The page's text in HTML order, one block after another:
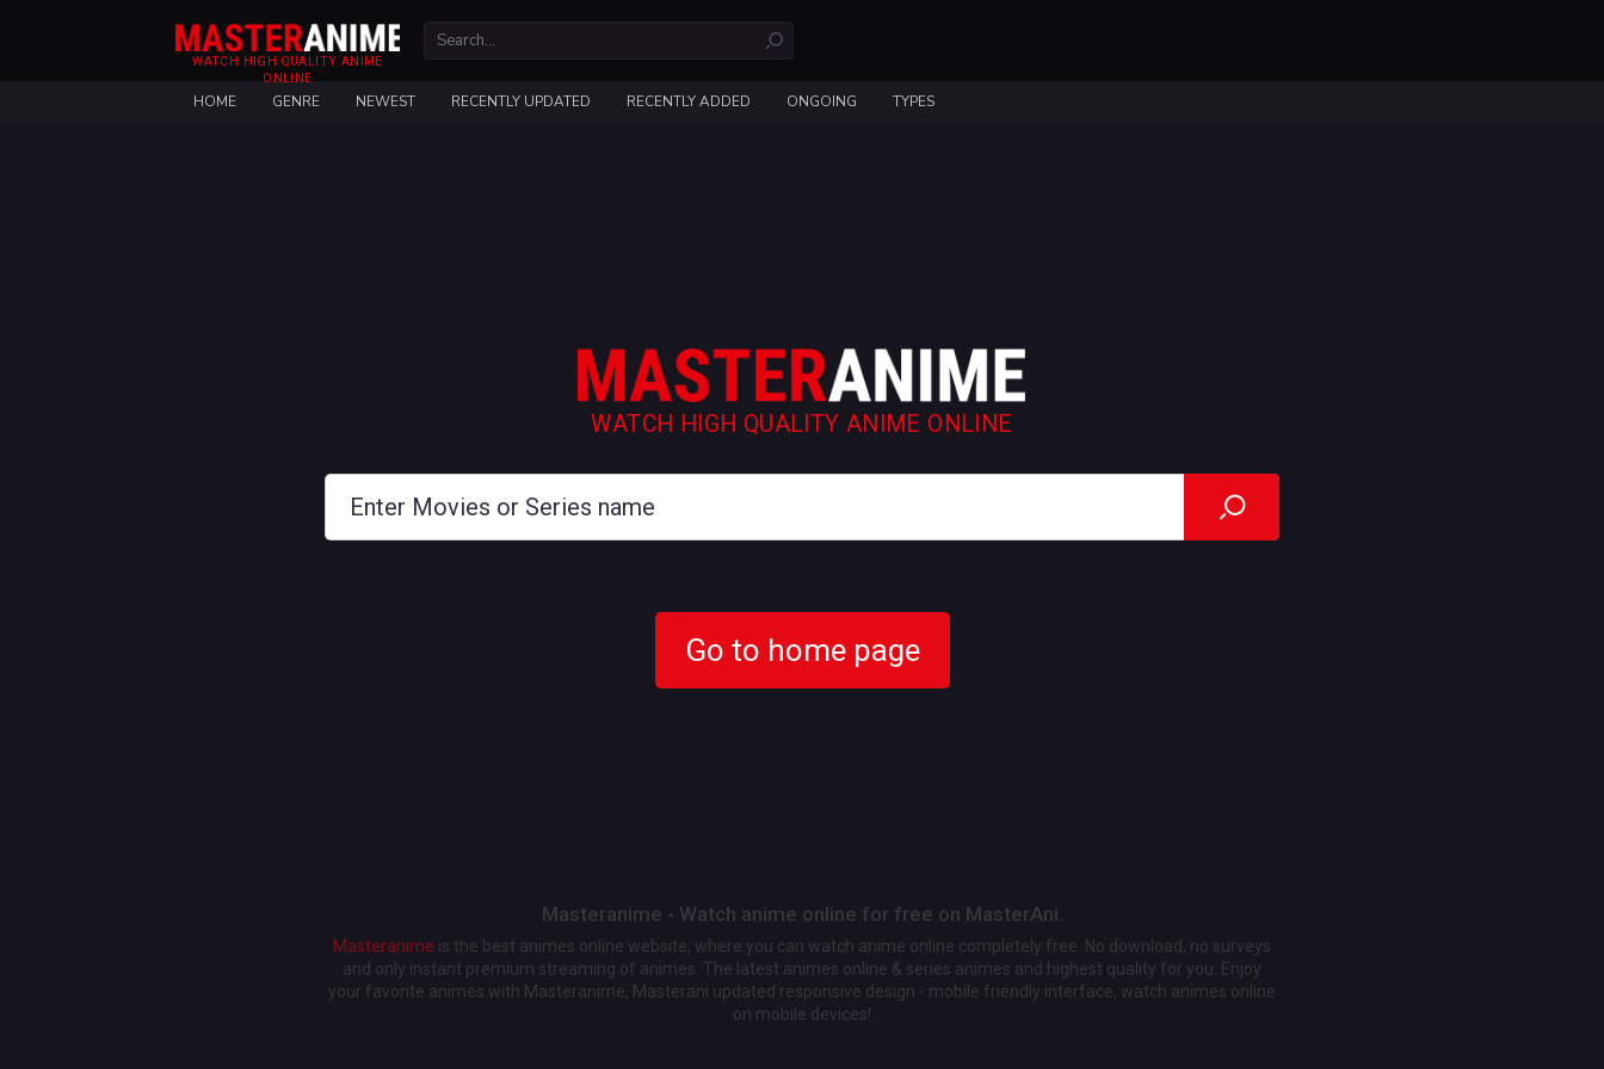
WATCH HIGH QUALITY ANIME
ONLINE
HOME GENRE NEWEST RECENTLY UPDATED RECENTLY ADDED ONGOING TYPES
WATCH HIGH QUALITY ANIME ONLINE
Go to home page
Masteranime - Watch anime online for free on MasterAni.
Masteranime is the best animes online website, where you can watch anime online completely free. No download, no surveys
and only instant premium streaming of animes. The latest animes online & series animes and highest quality for you. Enjoy
your favorite animes with Masteranime, Masterani updated responsive design - mobile friendly interface, watch animes online
on mobile devices!